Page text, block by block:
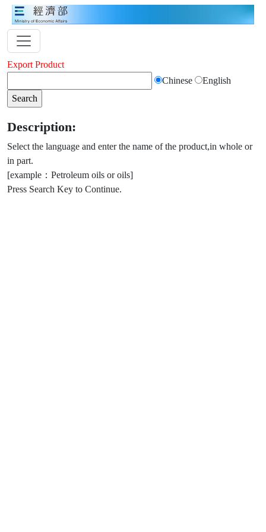
Export Product
Chinese
English
Description:
Select the language and enter the name of the product,in whole or
in part.
[example：Petroleum oils or oils]
Press Search Key to Continue.